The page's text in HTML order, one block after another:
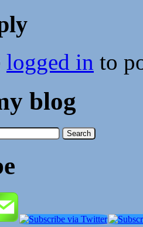
logged in to
blog